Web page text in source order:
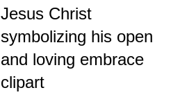
Jesus Christ
symbolizing his open
and loving embrace
clipart